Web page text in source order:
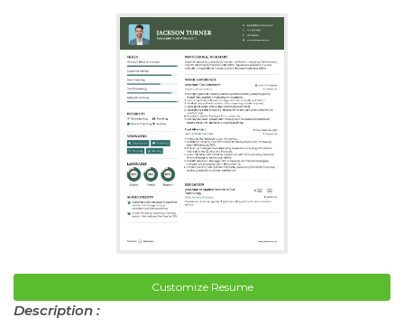
Customize Resume
Description :